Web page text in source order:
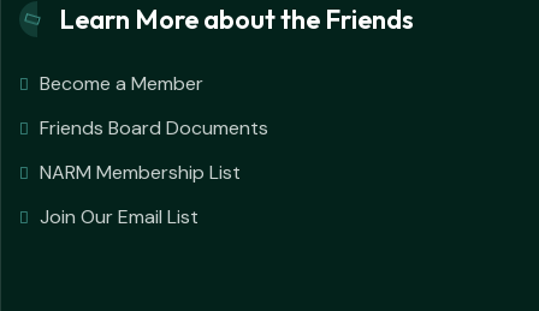
Learn More about the Friends
Become a Member
Friends Board Documents
NARM Membership List
Join Our Email List